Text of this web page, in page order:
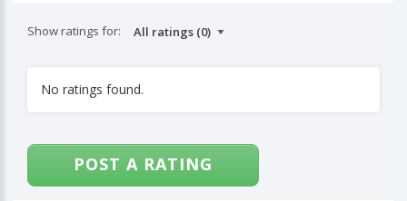
Show ratings for:
No ratings found.
POST A RATING